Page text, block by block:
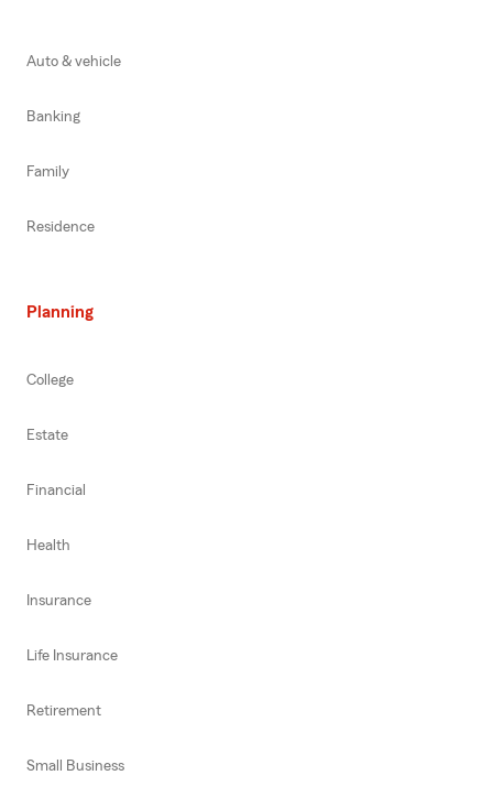
Auto & vehicle
Banking
Family
Residence
Planning
College
Estate
Financial
Health
Insurance
Life Insurance
Retirement
Small Business